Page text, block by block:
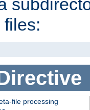
file processing